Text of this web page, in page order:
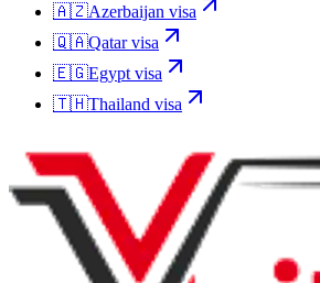
🇦🇿Azerbaijan visa
🇶🇦Qatarvisa
🇪🇬Egypt visa
🇹🇭Thailand visa